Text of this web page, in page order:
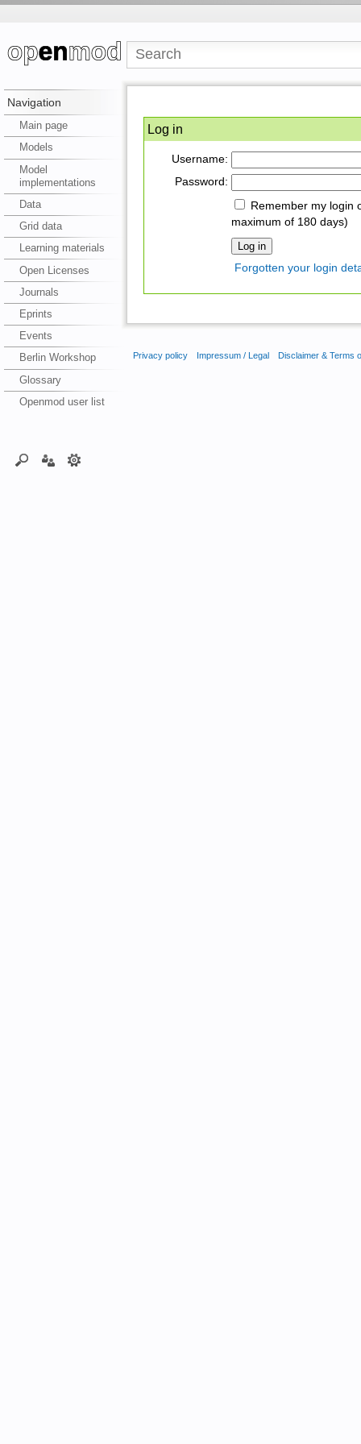
Navigation
Main page
Models
Model
implementations
Data
Grid data
Learning materials
Open Licenses
Journals
Eprints
Events
Berlin Workshop
Glossary
Openmod user list
Log in
Username:
Password:
Remember my login
maximum of 180 days)
Forgotten your login
Privacy policy Impressum / Legal Disclaimer & Terms